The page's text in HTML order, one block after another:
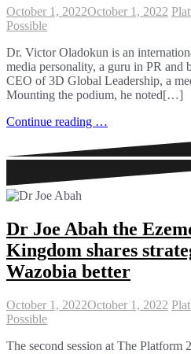
October 1, 2022October 1, 2022
Possible
Dr. Victor Oladokun is an
media personality, a guru in PR and
CEO of 3D Global Leadership, a
Mounting the podium, he noted[…]
Continue reading …
Dr Joe Abah the
Kingdom shares
Wazobia better
October 1, 2022October 1, 2022
Possible
The second session at The Platform